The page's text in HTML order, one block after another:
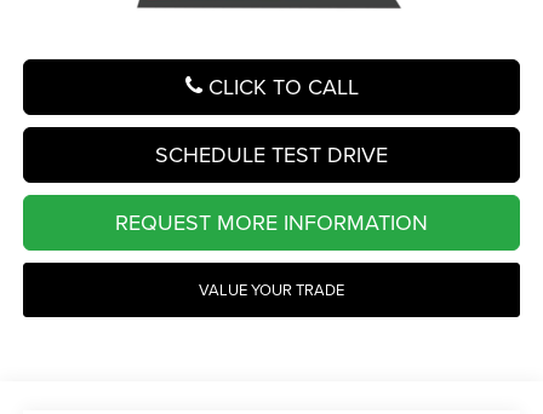
CLICK TO CALL
SCHEDULE TEST DRIVE
REQUEST MORE INFORMATION
VALUE YOUR TRADE